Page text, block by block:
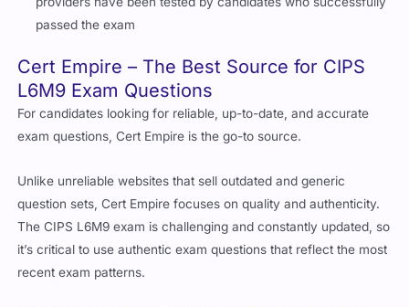
passed the exam
L6M9 Exam Questions
For candidates looking for reliable, up-to-date, and accurate
exam questions, Cert Empire is the go-to source.
question sets, Cert Empire focuses on quality and authenticity.
The CIPS L6M9 exam is challenging and constantly updated, so
it’s critical to use authentic exam questions that reflect the most
recent exam patterns.